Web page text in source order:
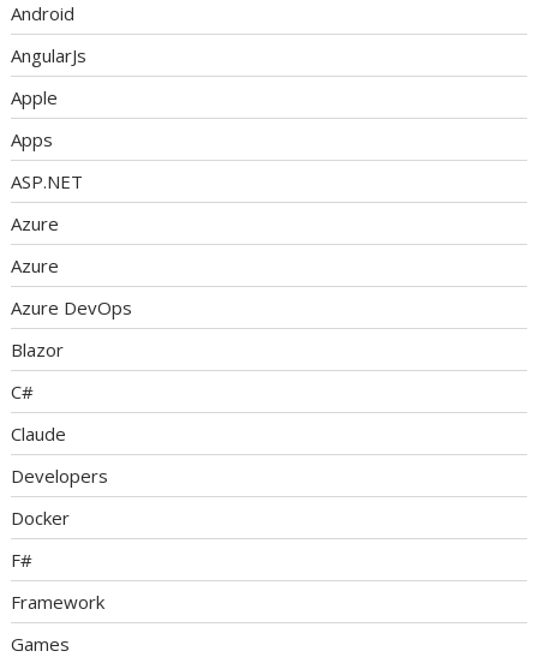
Android
AngularJs
Apple
Apps
ASP.NET
Azure
Azure
Azure DevOps
Blazor
C#
Claude
Developers
Docker
F#
Framework
Games